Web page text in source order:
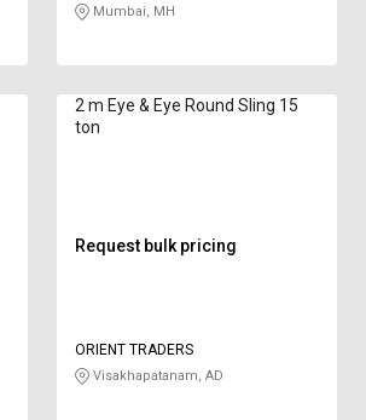
Mumbai, MH
2 m Eye & Eye Round Sling 15
ton
Request bulk pricing
ORIENT TRADERS
Visakhapatanam, AD